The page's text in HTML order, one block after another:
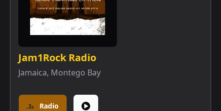
Jam1Rock Radio
Jamaica, Montego Bay
Radio